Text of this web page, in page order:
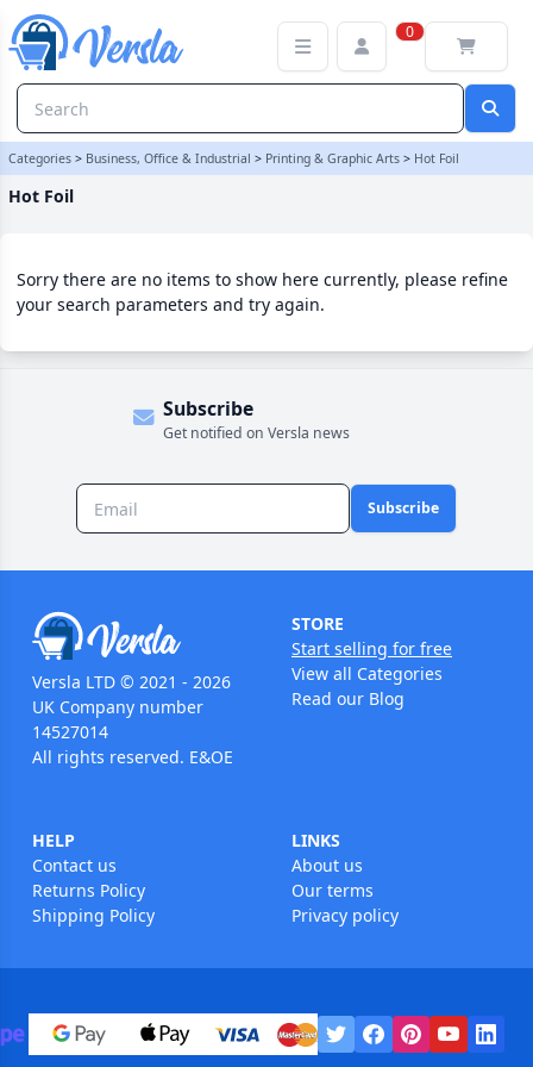
0
Categories > Business, Office & Industrial > Printing & Graphic Arts > Hot Foil
Hot Foil
Sorry there are no items to show here currently, please refine
your search parameters and try again.
Subscribe
Get notified on Versla news
Subscribe
Versla LTD © 2021 - 2026
UK Company number
14527014
All rights reserved. E&OE
STORE
Start selling for free
View all Categories
Read our Blog
HELP
Contact us
Returns Policy
Shipping Policy
LINKS
About us
Our terms
Privacy policy
Hot Foil Category | Versla Online Marketplace UK